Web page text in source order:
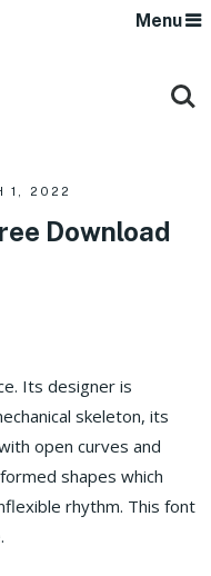
Menu
1, 2022
Download
Its designer is
skeleton, its
open curves and
shapes which
rhythm. This font